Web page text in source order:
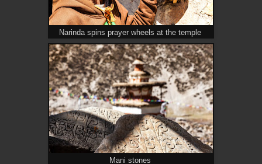
Narinda spins prayer wheels at the temple
Mani stones